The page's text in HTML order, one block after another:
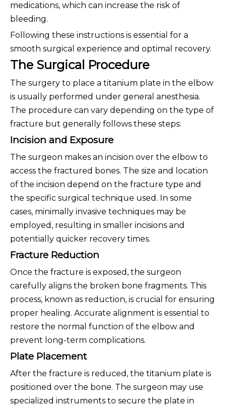
medications, which can increase the risk of
bleeding.
Following these instructions is essential for a
smooth surgical experience and optimal recovery.
The Surgical Procedure
The surgery to place a titanium plate in the elbow
is usually performed under general anesthesia.
The procedure can vary depending on the type of
fracture but generally follows these steps:
Incision and Exposure
The surgeon makes an incision over the elbow to
access the fractured bones. The size and location
of the incision depend on the fracture type and
the specific surgical technique used. In some
cases, minimally invasive techniques may be
employed, resulting in smaller incisions and
potentially quicker recovery times.
Fracture Reduction
Once the fracture is exposed, the surgeon
carefully aligns the broken bone fragments. This
process, known as reduction, is crucial for ensuring
proper healing. Accurate alignment is essential to
restore the normal function of the elbow and
prevent long-term complications.
Plate Placement
After the fracture is reduced, the titanium plate is
positioned over the bone. The surgeon may use
specialized instruments to secure the plate in